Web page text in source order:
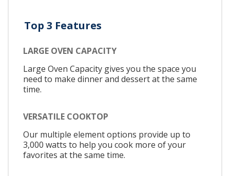
Top 3 Features
LARGE OVEN CAPACITY
Large Oven Capacity gives you the space you
need to make dinner and dessert at the same
time.
VERSATILE COOKTOP
Our multiple element options provide up to
3,000 watts to help you cook more of your
favorites at the same time.